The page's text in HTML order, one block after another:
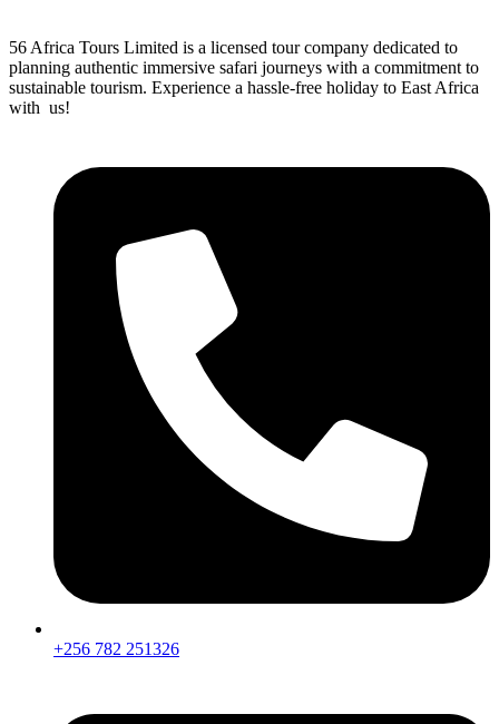
56 Africa Tours Limited is a licensed tour company dedicated to
planning authentic immersive safari journeys with a commitment to
sustainable tourism. Experience a hassle-free holiday to East Africa
with us!
+256 782 251326